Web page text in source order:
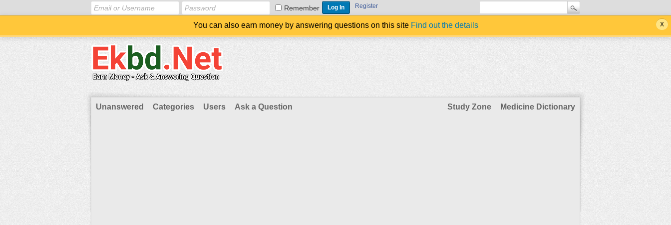
Remember Register
You can also earn money by answering questions on this site Find out the details
Unanswered Categories Users Ask a Question Medicine Dictionary
Study Zone